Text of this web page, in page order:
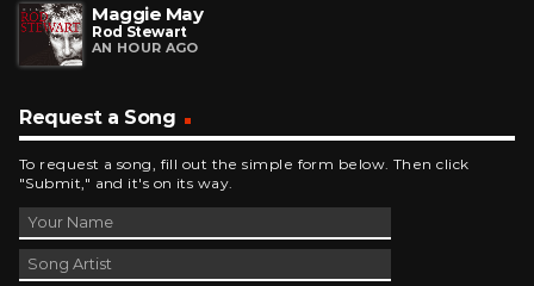
Maggie May
Rod Stewart
AN HOUR AGO
Request a Song
To request a song, fill out the simple form below. Then click
"Submit," and it's on its way.